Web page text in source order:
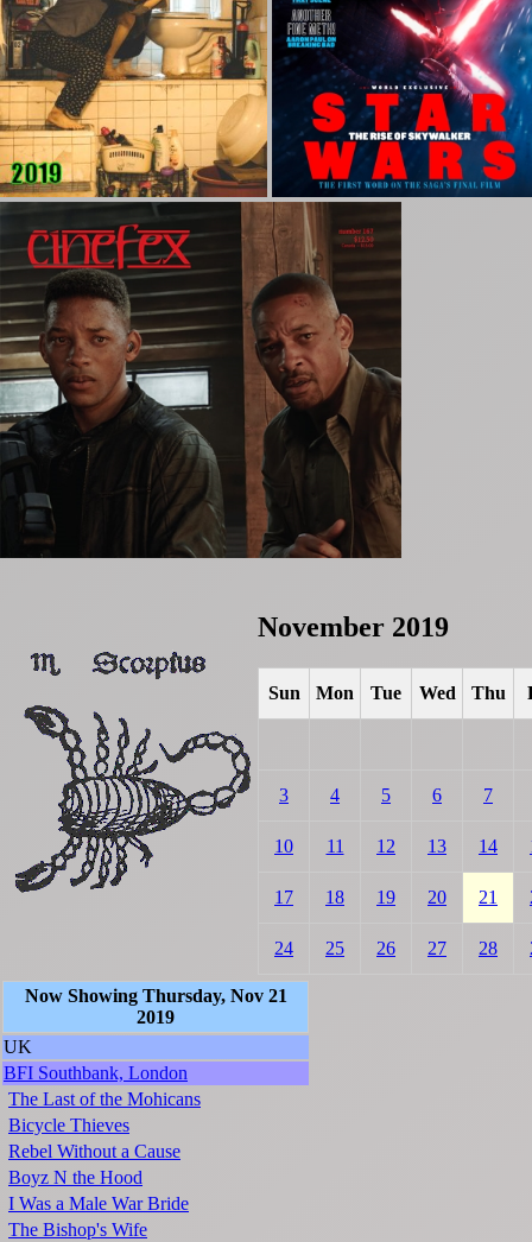
November 2019
Sun Mon Tue Wed Thu
3 4 5 6 7
10 11 12 13 14
17 18 19 20 21
24 25 26 27 28
Now Showing Thursday, Nov 21
2019
UK
BFI Southbank, London
The Last of the Mohicans
Bicycle Thieves
Rebel Without a Cause
Boyz N the Hood
I Was a Male War Bride
The Bishop's Wife